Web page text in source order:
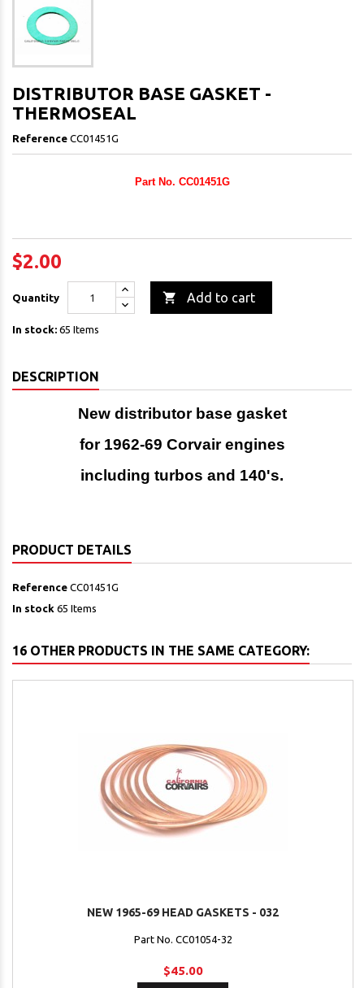
DISTRIBUTOR BASE GASKET -
THERMOSEAL
Reference CC01451G
Part No. CC01451G
$2.00
Quantity  Add to cart
In stock: 65 Items
DESCRIPTION
New distributor base gasket
for 1962-69 Corvair engines
including turbos and 140's.
PRODUCT DETAILS
Reference CC01451G
In stock 65 Items
16 OTHER PRODUCTS IN THE SAME CATEGORY:
NEW 1965-69 HEAD GASKETS - 032
Part No. CC01054-32
$45.00